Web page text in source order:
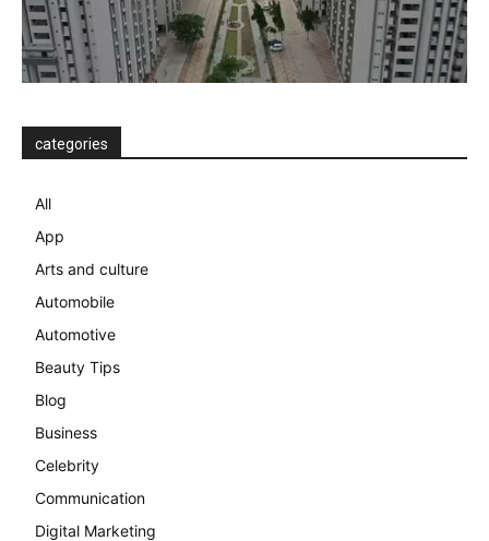
categories
All
App
Arts and culture
Automobile
Automotive
Beauty Tips
Blog
Business
Celebrity
Communication
Digital Marketing